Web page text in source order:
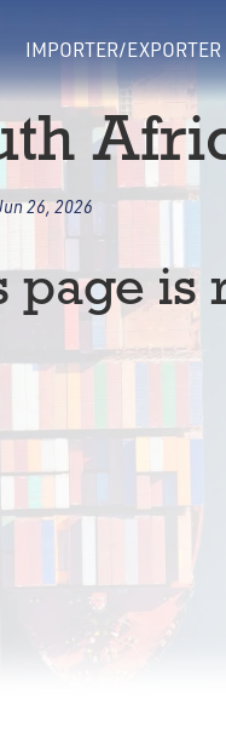
IMPORTER/EXPORTER
26, 2026
page is